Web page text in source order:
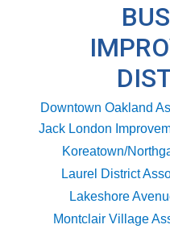
Downtown Oakland
Jack London
Koreatown/
Laurel District
Lakeshore
Montclair Village